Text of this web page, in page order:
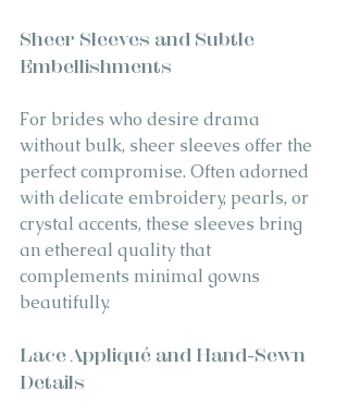
Sheer Sleeves and Subtle
Embellishments
For brides who desire drama
without bulk, sheer sleeves offer the
perfect compromise. Often adorned
with delicate embroidery, pearls, or
crystal accents, these sleeves bring
an ethereal quality that
complements minimal gowns
beautifully.
Lace Appliqué and Hand-Sewn
Details